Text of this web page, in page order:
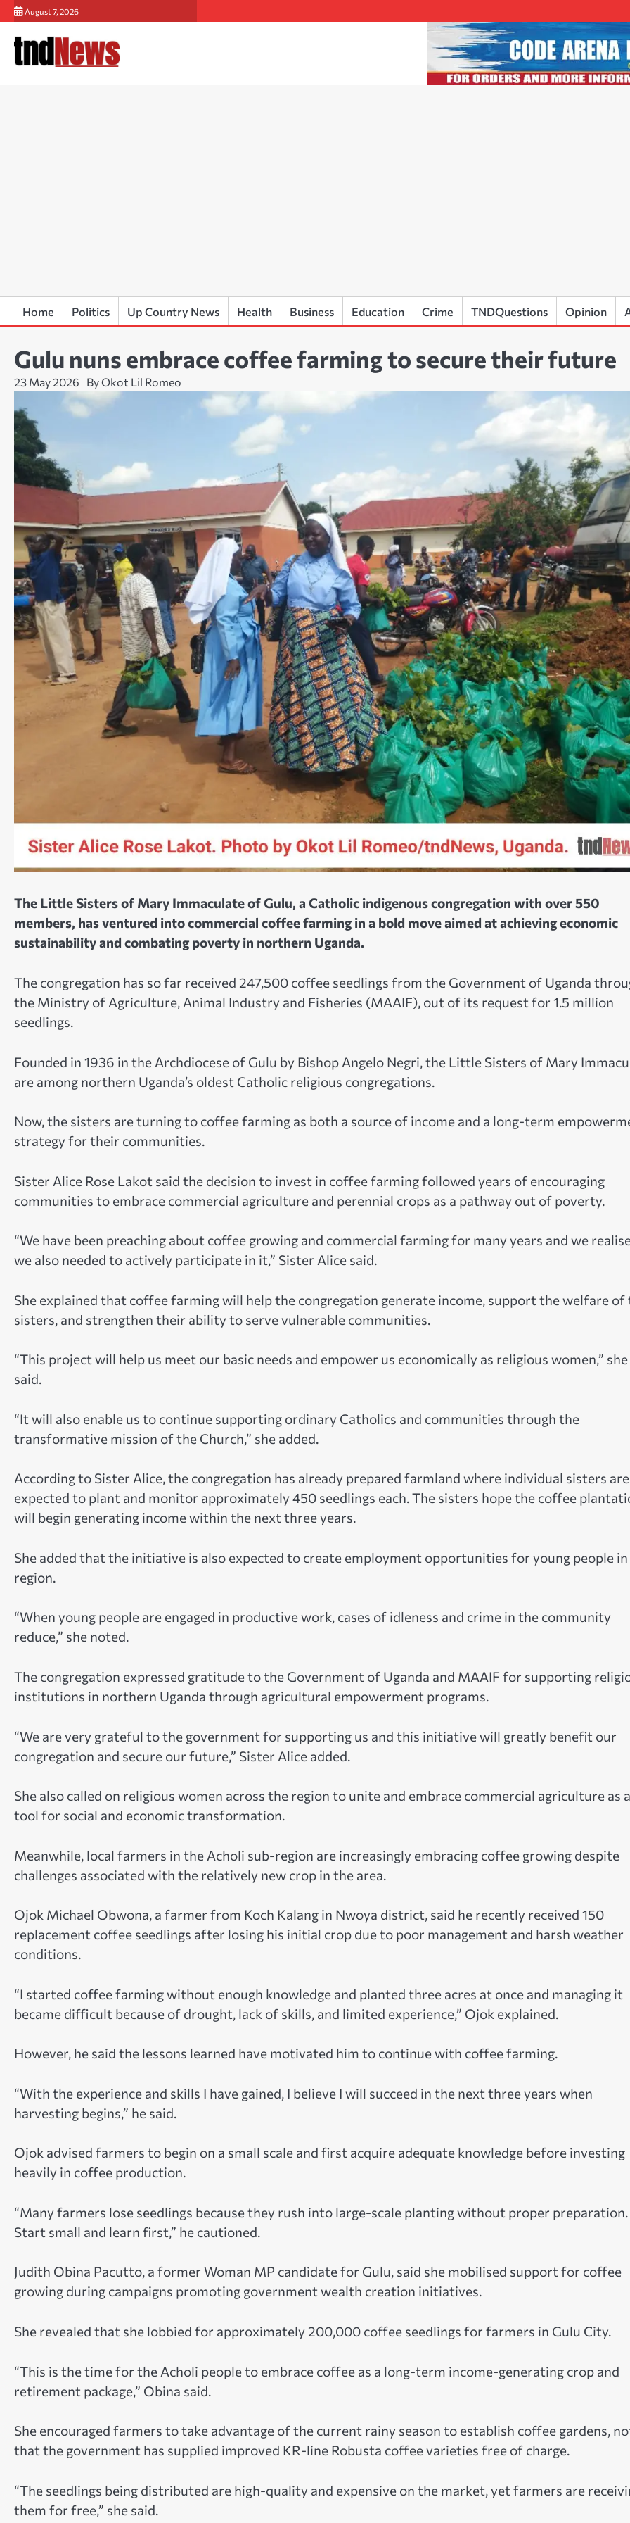
Skip
to
content
August 7, 2026
Home Politics Up Country News Health Business Education Crime TNDQuestions Opinion
Gulu nuns embrace coffee farming to secure their future
23 May 2026 By Okot Lil Romeo
The Little Sisters of Mary Immaculate of Gulu, a Catholic indigenous congregation with over 550
members, has ventured into commercial coffee farming in a bold move aimed at achieving economic
sustainability and combating poverty in northern Uganda.
The congregation has so far received 247,500 coffee seedlings from the Government of Uganda
the Ministry of Agriculture, Animal Industry and Fisheries (MAAIF), out of its request for 1.5 million
seedlings.
Founded in 1936 in the Archdiocese of Gulu by Bishop Angelo Negri, the Little Sisters of Mary
are among northern Uganda’s oldest Catholic religious congregations.
Now, the sisters are turning to coffee farming as both a source of income and a long-term
strategy for their communities.
Sister Alice Rose Lakot said the decision to invest in coffee farming followed years of encouraging
communities to embrace commercial agriculture and perennial crops as a pathway out of poverty.
“We have been preaching about coffee growing and commercial farming for many years and we
we also needed to actively participate in it,” Sister Alice said.
She explained that coffee farming will help the congregation generate income, support the welfare of
sisters, and strengthen their ability to serve vulnerable communities.
“This project will help us meet our basic needs and empower us economically as religious women,” she
said.
“It will also enable us to continue supporting ordinary Catholics and communities through the
transformative mission of the Church,” she added.
According to Sister Alice, the congregation has already prepared farmland where individual sisters are
expected to plant and monitor approximately 450 seedlings each. The sisters hope the coffee
will begin generating income within the next three years.
She added that the initiative is also expected to create employment opportunities for young people
region.
“When young people are engaged in productive work, cases of idleness and crime in the community
reduce,” she noted.
The congregation expressed gratitude to the Government of Uganda and MAAIF for supporting
institutions in northern Uganda through agricultural empowerment programs.
“We are very grateful to the government for supporting us and this initiative will greatly benefit our
congregation and secure our future,” Sister Alice added.
She also called on religious women across the region to unite and embrace commercial agriculture as a
tool for social and economic transformation.
Meanwhile, local farmers in the Acholi sub-region are increasingly embracing coffee growing despite
challenges associated with the relatively new crop in the area.
Ojok Michael Obwona, a farmer from Koch Kalang in Nwoya district, said he recently received 150
replacement coffee seedlings after losing his initial crop due to poor management and harsh weather
conditions.
“I started coffee farming without enough knowledge and planted three acres at once and managing it
became difficult because of drought, lack of skills, and limited experience,” Ojok explained.
However, he said the lessons learned have motivated him to continue with coffee farming.
“With the experience and skills I have gained, I believe I will succeed in the next three years when
harvesting begins,” he said.
Ojok advised farmers to begin on a small scale and first acquire adequate knowledge before investing
heavily in coffee production.
“Many farmers lose seedlings because they rush into large-scale planting without proper preparation.
Start small and learn first,” he cautioned.
Judith Obina Pacutto, a former Woman MP candidate for Gulu, said she mobilised support for coffee
growing during campaigns promoting government wealth creation initiatives.
She revealed that she lobbied for approximately 200,000 coffee seedlings for farmers in Gulu City.
“This is the time for the Acholi people to embrace coffee as a long-term income-generating crop and
retirement package,” Obina said.
She encouraged farmers to take advantage of the current rainy season to establish coffee gardens,
that the government has supplied improved KR-line Robusta coffee varieties free of charge.
“The seedlings being distributed are high-quality and expensive on the market, yet farmers are
them for free,” she said.